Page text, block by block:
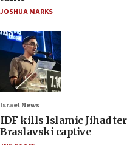
JOSHUA MARKS
Israel News
IDF kills Islamic Jihad
Braslavski captive